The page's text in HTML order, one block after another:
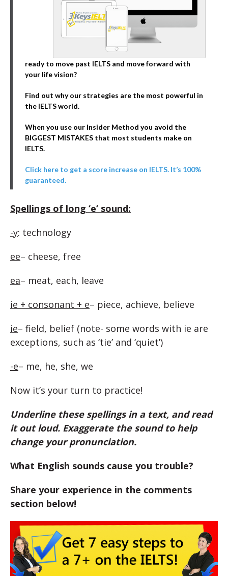
ready to move past IELTS and move forward with
your life vision?
Find out why our strategies are the most powerful in
the IELTS world.
When you use our Insider Method you avoid the
BIGGEST MISTAKES that most students make on
IELTS.
Click here to get a score increase on IELTS. It’s 100%
guaranteed.
Spellings of long ‘e’ sound:
-y: technology
ee– cheese, free
ea– meat, each, leave
ie + consonant + e– piece, achieve, believe
ie– field, belief (note- some words with ie are
exceptions, such as ‘tie’ and ‘quiet’)
-e– me, he, she, we
Now it’s your turn to practice!
Underline these spellings in a text, and read
it out loud. Exaggerate the sound to help
change your pronunciation.
What English sounds cause you trouble?
Share your experience in the comments
section below!